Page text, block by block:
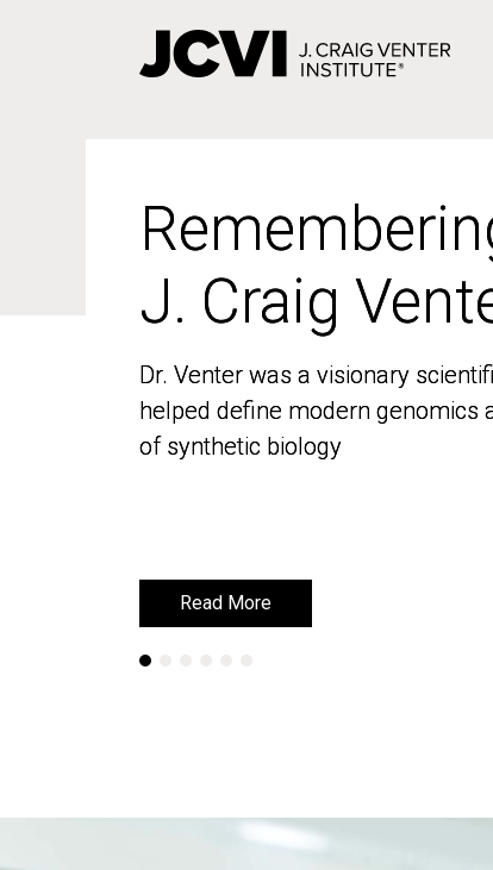
J. Craig
Dr. Venter was a visionary
helped define modern genomics
of synthetic biology
Read More
J. Craig
Dr. Venter was a visionary
helped define modern genomics
of synthetic biology
Read More